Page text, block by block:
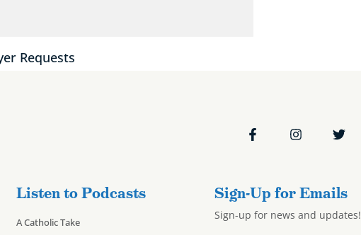
Requests
Listen to Podcasts
A Catholic Take
Sign-Up for Emails
Sign-up for news and updates!